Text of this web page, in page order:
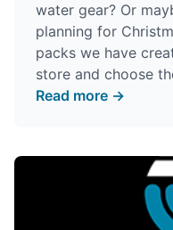
water gear? Or
planning for
packs we have
store and choose
Read more →